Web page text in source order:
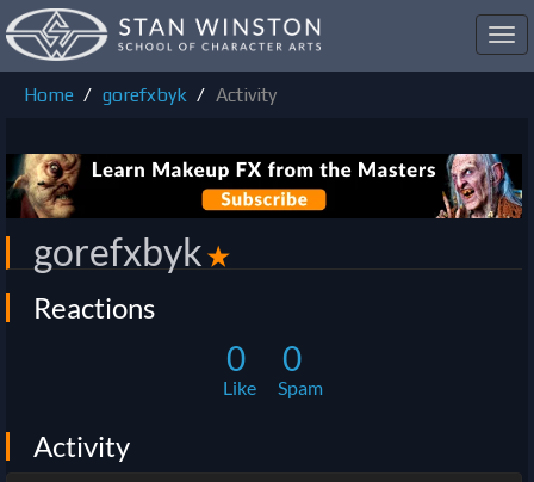
Home
gorefxbyk Activity
gorefxbyk ✭
Reactions
0
Like
0
Spam
Activity